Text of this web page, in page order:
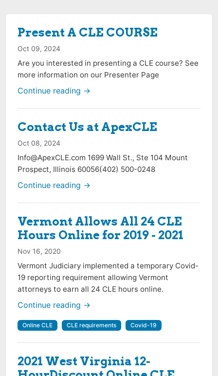
Present A CLE COURSE
Oct 09, 2024
Are you interested in presenting a CLE course? See
more information on our Presenter Page
Continue reading →
Contact Us at ApexCLE
Oct 08, 2024
Info@ApexCLE.com 1699 Wall St., Ste 104 Mount
Prospect, Illinois 60056(402) 500-0248
Continue reading →
Vermont Allows All 24 CLE
Hours Online for 2019 - 2021
Nov 16, 2020
Vermont Judiciary implemented a temporary Covid-
19 reporting requirement allowing Vermont
attorneys to earn all 24 CLE hours online.
Continue reading →
Online CLE CLE requirements Covid-19
2021 West Virginia 12-